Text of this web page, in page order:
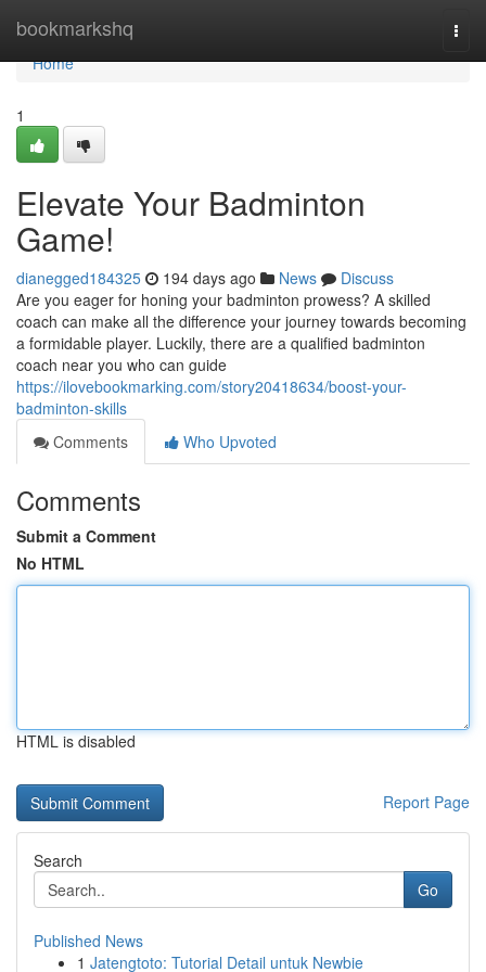
bookmarkshq
Home
Home
1
Elevate Your Badminton
Game!
dianegged184325 194 days ago News
Discuss
Are you eager for honing your badminton prowess? A skilled
coach can make all the difference your journey towards becoming
a formidable player. Luckily, there are a qualified badminton
coach near you who can guide
https://ilovebookmarking.com/story20418634/boost-your-
badminton-skills
Comments
Who Upvoted
Comments
Submit a Comment
No HTML
HTML is disabled
Report Page
Search
Go
Published News
1 Jatengtoto: Tutorial Detail untuk Newbie